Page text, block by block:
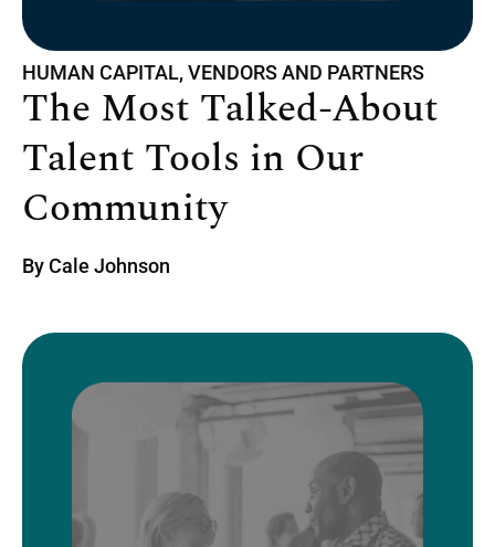
HUMAN CAPITAL, VENDORS AND PARTNERS
The Most Talked-About
Talent Tools in Our
Community
ByCale Johnson